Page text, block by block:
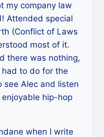
my company law
Attended special
(Conflict of Laws
most of it.
there was nothing,
had to do for the
see Alec and listen
hip-hop
when I write